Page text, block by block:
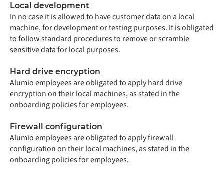
Local development
In no case it is allowed to have customer data on a local
machine, for development or testing purposes. It is obligated
to follow standard procedures to remove or scramble
sensitive data for local purposes.
Hard drive encryption
Alumio employees are obligated to apply hard drive
encryption on their local machines, as stated in the
onboarding policies for employees.
Firewall configuration
Alumio employees are obligated to apply firewall
configuration on their local machines, as stated in the
onboarding policies for employees.